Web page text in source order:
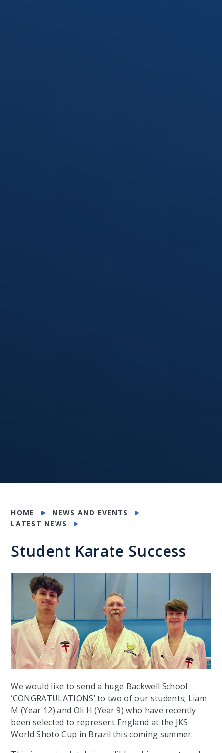
HOME
NEWS AND EVENTS
LATEST NEWS
Student Karate Success
We would like to send a huge Backwell School
‘CONGRATULATIONS’ to two of our students; Liam
M (Year 12) and Oli H (Year 9) who have recently
been selected to represent England at the JKS
World Shoto Cup in Brazil this coming summer.